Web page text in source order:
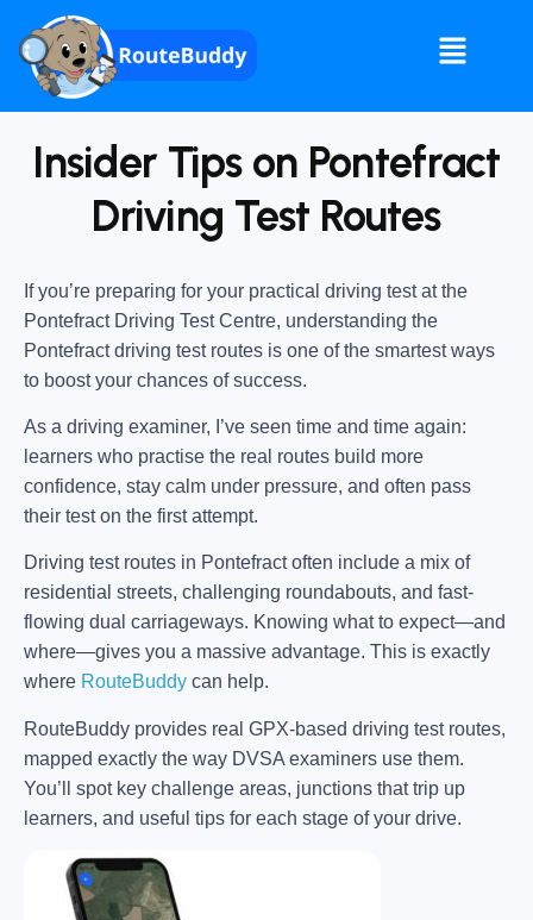
Insider Tips on Pontefract
Driving Test Routes
If you’re preparing for your practical driving test at the
Pontefract Driving Test Centre, understanding the
Pontefract driving test routes is one of the smartest ways
to boost your chances of success.
As a driving examiner, I’ve seen time and time again:
learners who practise the real routes build more
confidence, stay calm under pressure, and often pass
their test on the first attempt.
Driving test routes in Pontefract often include a mix of
residential streets, challenging roundabouts, and fast-
flowing dual carriageways. Knowing what to expect—and
where—gives you a massive advantage. This is exactly
where RouteBuddy can help.
RouteBuddy provides real GPX-based driving test routes,
mapped exactly the way DVSA examiners use them.
You’ll spot key challenge areas, junctions that trip up
learners, and useful tips for each stage of your drive.